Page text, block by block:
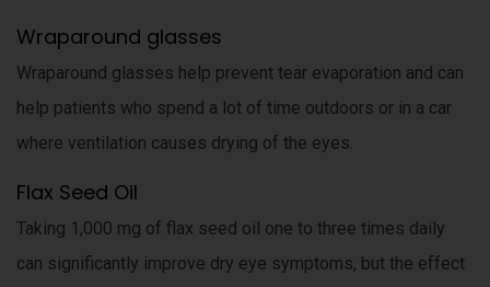
Wraparound glasses
Wraparound glasses help prevent tear evaporation and can
help patients who spend a lot of time outdoors or in a car
where ventilation causes drying of the eyes.
Flax Seed Oil
Taking 1,000 mg of flax seed oil one to three times daily
can significantly improve dry eye symptoms, but the effect